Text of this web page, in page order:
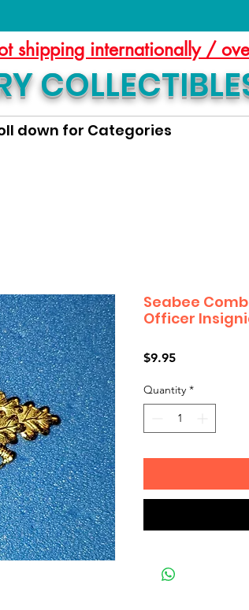
shipping internationally /
down for Categories
Seabee
Officer
$9.95Price
Quantity *